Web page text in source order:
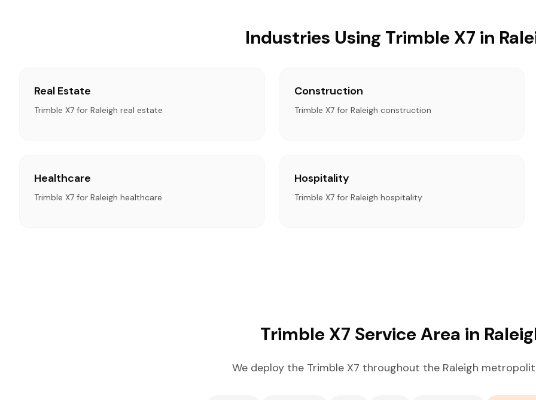
Industries Using Trimble X7 in
Real Estate
Trimble X7 for Raleigh real estate
Construction
Trimble X7 for Raleigh construction
Healthcare
Trimble X7 for Raleigh healthcare
Hospitality
Trimble X7 for Raleigh hospitality
Trimble X7 Service Area in
We deploy the Trimble X7 throughout the Raleigh